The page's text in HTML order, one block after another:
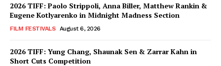
2026 TIFF: Paolo Strippoli, Anna Biller, Matthew Rankin &
Eugene Kotlyarenko in Midnight Madness Section
FILM FESTIVALS August 6, 2026
2026 TIFF: Yung Chang, Shaunak Sen & Zarrar Kahn in
Short Cuts Competition